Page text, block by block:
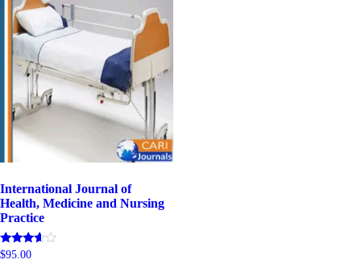
International Journal of
Health, Medicine and Nursing
Practice
Rated
$95.00